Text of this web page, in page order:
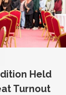
Held
Turnout